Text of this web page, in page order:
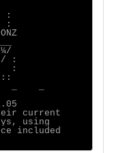
:
:
:
:
_    _
current
using
included